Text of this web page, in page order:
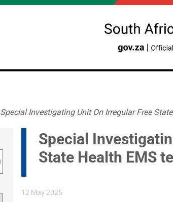
Special Investigating Unit On Irregular Free
Special
State Health EMS
12 May 2025